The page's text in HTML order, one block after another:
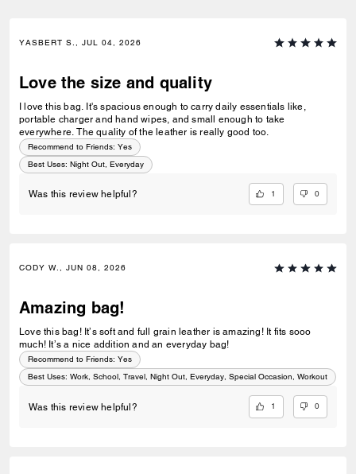
YASBERT S., JUL 04, 2026
Love the size and quality
I love this bag. It's spacious enough to carry daily essentials like,
portable charger and hand wipes, and small enough to take
everywhere. The quality of the leather is really good too.
Recommend to Friends: Yes
Best Uses: Night Out, Everyday
Was this review helpful? 1 0
CODY W., JUN 08, 2026
Amazing bag!
Love this bag! It’s soft and full grain leather is amazing! It fits sooo
much! It’s a nice addition and an everyday bag!
Recommend to Friends: Yes
Best Uses: Work, School, Travel, Night Out, Everyday, Special Occasion, Workout
Was this review helpful? 1 0